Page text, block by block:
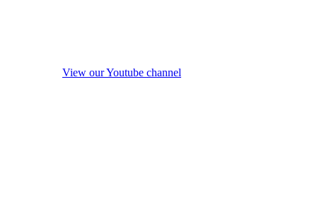
View our Youtube channel